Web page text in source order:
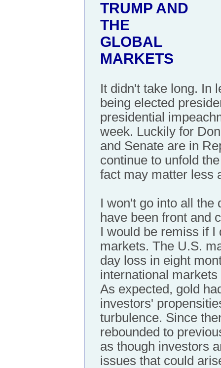
TRUMP AND
THE
GLOBAL
MARKETS
It didn't take long. In
being elected
presidential
week. Luckily for
and Senate are in
continue to unfold
fact may matter less
I won't go into all the
have been front and
I would be remiss if I
markets. The U.S.
day loss in eight
international
As expected, gold
investors'
turbulence. Since
rebounded to
as though investors
issues that could